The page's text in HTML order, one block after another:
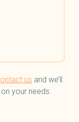
us and we’ll
your needs.